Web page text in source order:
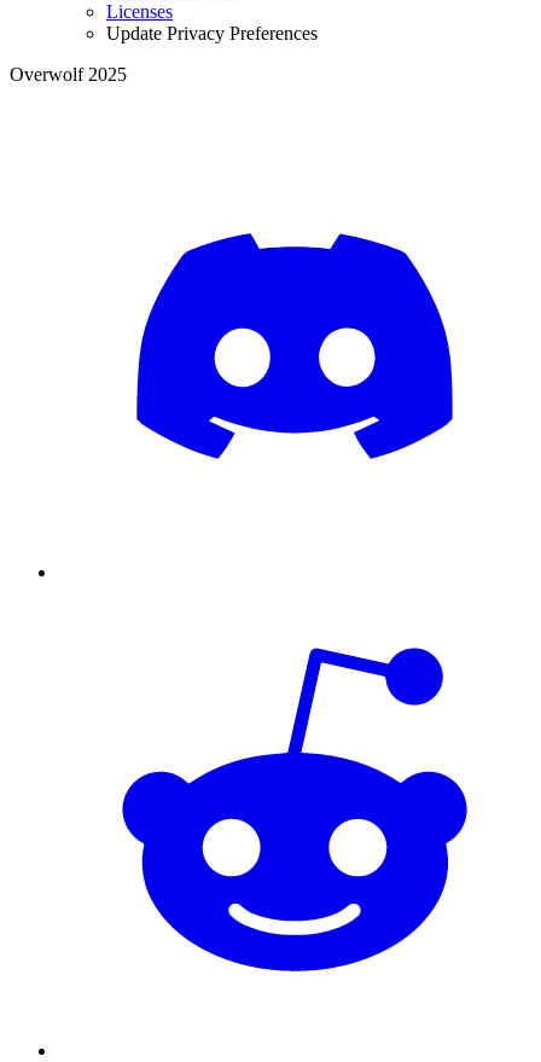
Licenses
Update Privacy Preferences
Overwolf 2025